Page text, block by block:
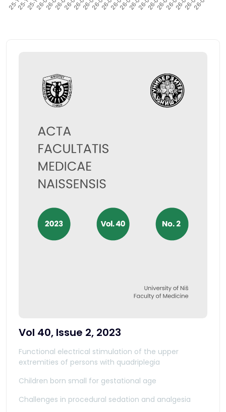
Vol 40, Issue 2, 2023
Functional electrical stimulation of the upper
extremities of persons with quadriplegia
Children born small for gestational age
Challenges in procedural sedation and analgesia